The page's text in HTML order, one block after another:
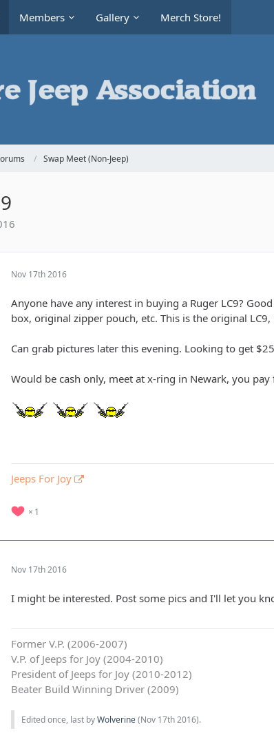
Members Gallery Merch Store!
Swap Meet (Non-Jeep)
Nov 17th 2016
Anyone have any interest in buying a Ruger LC9?
box, original zipper pouch, etc. This is the original LC9,
Can grab pictures later this evening. Looking to get
Would be cash only, meet at x-ring in Newark, you
Jeeps For Joy
1
Nov 17th 2016
I might be interested. Post some pics and I'll let you
Former V.P. (2006-2007)
V.P. of Jeeps for Joy (2004-2010)
President of Jeeps for Joy (2010-2012)
Beater Build Winning Driver (2009)
Edited once, last byWolverine(Nov 17th 2016).